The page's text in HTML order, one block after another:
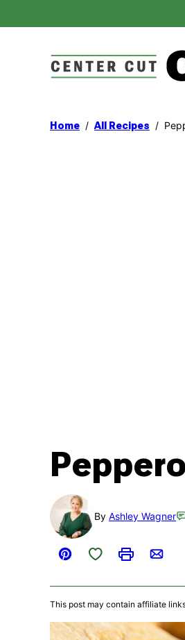
to
Home / All Recipes /
By Ashley Wagner
Pin
Save to Favorites
PrintEmail
This post may contain affiliate